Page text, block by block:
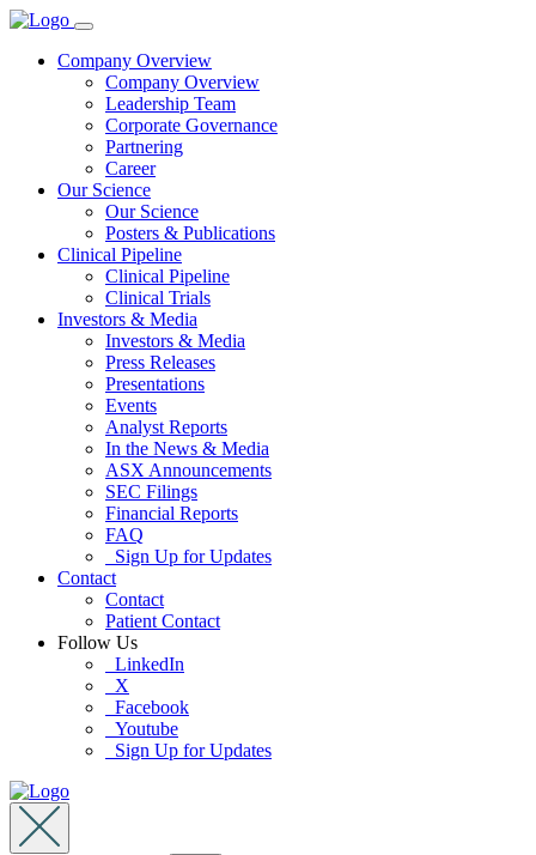
Company Overview
Company Overview
Leadership Team
Corporate Governance
Partnering
Career
Our Science
Our Science
Posters & Publications
Clinical Pipeline
Clinical Pipeline
Clinical Trials
Investors & Media
Investors & Media
Press Releases
Presentations
Events
Analyst Reports
In the News & Media
ASX Announcements
SEC Filings
Financial Reports
FAQ
Sign Up for Updates
Contact
Contact
Patient Contact
Follow Us
LinkedIn
X
Facebook
Youtube
Sign Up for Updates